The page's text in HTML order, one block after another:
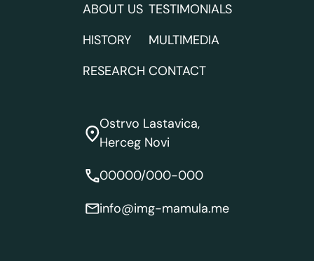
ABOUT US
HISTORY
RESEARCH
TESTIMONIALS
MULTIMEDIA
CONTACT
Ostrvo Lastavica,
Herceg Novi
00000/000-000
info@img-mamula.me